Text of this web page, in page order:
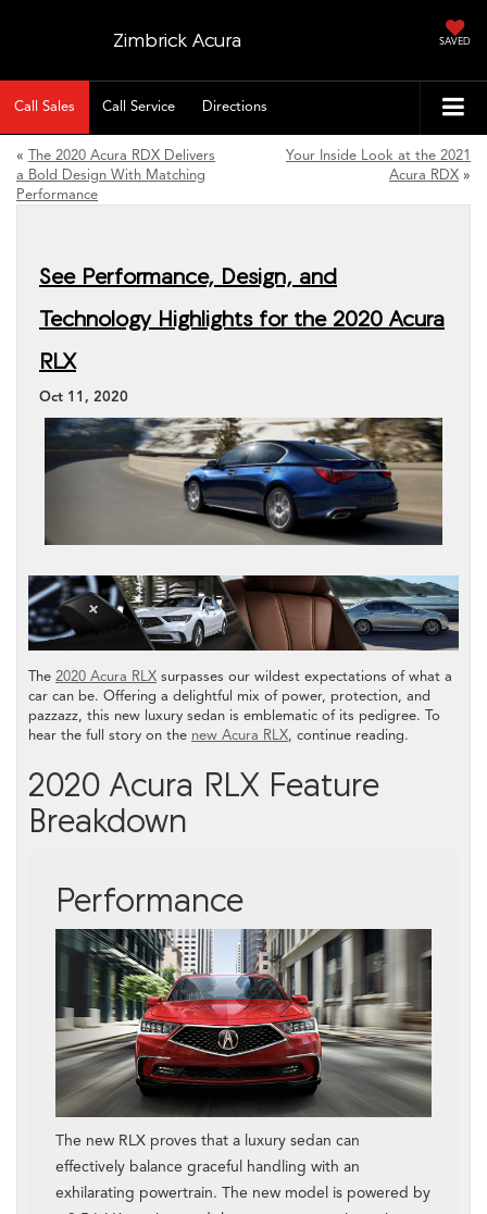
Zimbrick Acura SAVED
Call Sales Call Service Directions
« The 2020 Acura RDX Delivers
a Bold Design With Matching
Performance
Your Inside Look at the 2021
Acura RDX »
See Performance, Design, and
Technology Highlights for the 2020 Acura
RLX
Oct 11, 2020
The 2020 Acura RLX surpasses our wildest expectations of what a
car can be. Offering a delightful mix of power, protection, and
pazzazz, this new luxury sedan is emblematic of its pedigree. To
hear the full story on the new Acura RLX, continue reading.
2020 Acura RLX Feature
Breakdown
Performance
The new RLX proves that a luxury sedan can
effectively balance graceful handling with an
exhilarating powertrain. The new model is powered by